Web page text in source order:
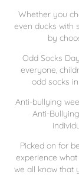
Whether you
even ducks with
by
Odd Socks
everyone,
odd socks
Anti-bullying
Anti-
Picked on for
experience
we all know that